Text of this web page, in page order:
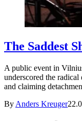
The Saddest
A public event in
underscored the
and claiming
By Anders Kreuger